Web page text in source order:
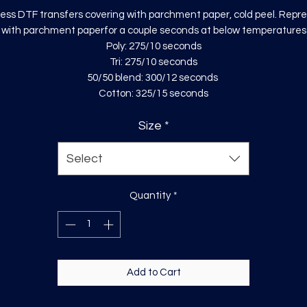
DTF transfers covering with parchment paper, cold peel.
with parchment paperfor a couple seconds at below temperatures
Poly: 275/10 seconds
Tri: 275/10 seconds
50/50 blend: 300/12 seconds
Cotton: 325/15 seconds
Size *
Select
Quantity *
Add to Cart